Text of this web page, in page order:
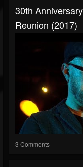
30th
Reunion (2017)
3 Comments